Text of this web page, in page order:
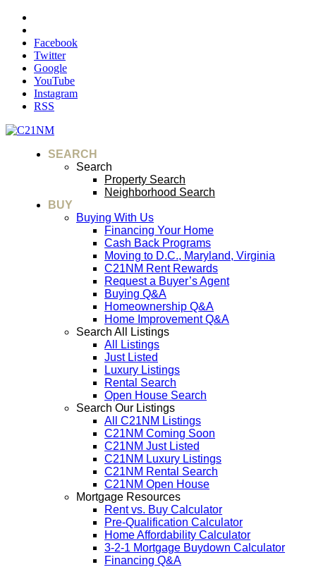
Facebook
Twitter
Google
YouTube
Instagram
RSS
SEARCH
Search
Property Search
Neighborhood Search
BUY
Buying With Us
Financing Your Home
Cash Back Programs
Moving to D.C., Maryland, Virginia
C21NM Rent Rewards
Request a Buyer’s Agent
Buying Q&A
Homeownership Q&A
Home Improvement Q&A
Search All Listings
All Listings
Just Listed
Luxury Listings
Rental Search
Open House Search
Search Our Listings
All C21NM Listings
C21NM Coming Soon
C21NM Just Listed
C21NM Luxury Listings
C21NM Rental Search
C21NM Open House
Mortgage Resources
Rent vs. Buy Calculator
Pre-Qualification Calculator
Home Affordability Calculator
3-2-1 Mortgage Buydown Calculator
Financing Q&A